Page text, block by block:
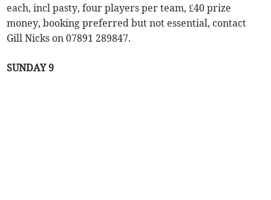
each, incl pasty, four players per team, £40 prize
money, booking preferred but not essential, contact
Gill Nicks on 07891 289847.
SUNDAY 9